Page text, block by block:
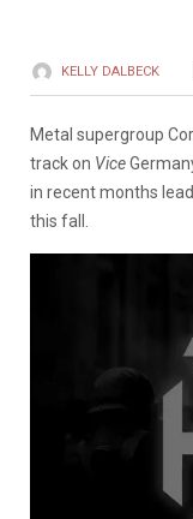
KELLY DALBECK
Metal supergroup
track on Vice
in recent months
this fall.